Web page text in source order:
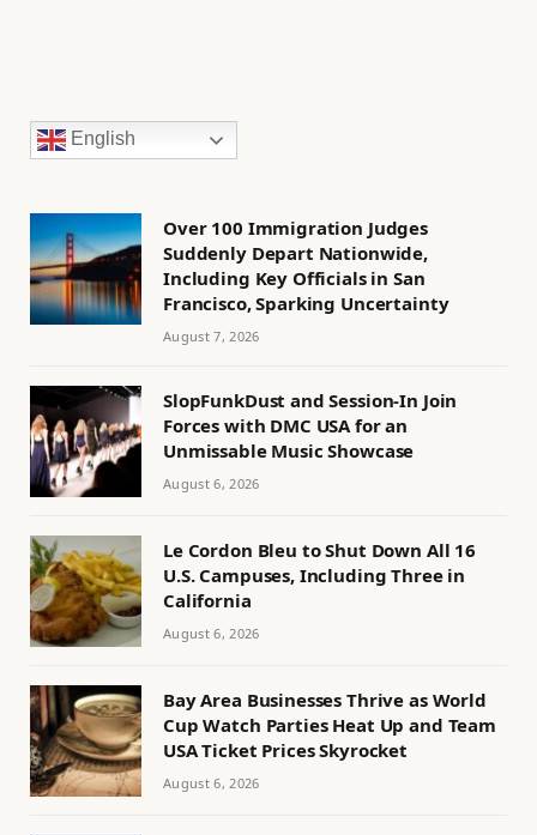
English
Over 100 Immigration Judges
Suddenly Depart Nationwide,
Including Key Officials in San
Francisco, Sparking Uncertainty
August 7, 2026
SlopFunkDust and Session-In Join
Forces with DMC USA for an
Unmissable Music Showcase
August 6, 2026
Le Cordon Bleu to Shut Down All 16
U.S. Campuses, Including Three in
California
August 6, 2026
Bay Area Businesses Thrive as World
Cup Watch Parties Heat Up and Team
USA Ticket Prices Skyrocket
August 6, 2026